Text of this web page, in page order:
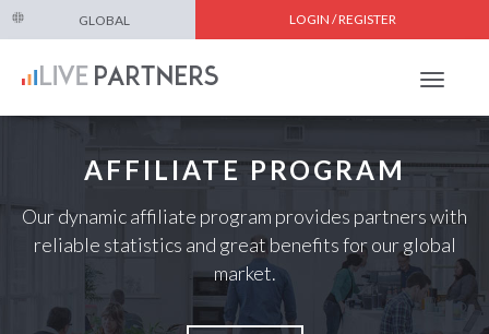
GLOBAL LOGIN / REGISTER
Toggle
AFFILIATE PROGRAM
Our dynamic affiliate program provides partners with
reliable statistics and great benefits for our global
market.